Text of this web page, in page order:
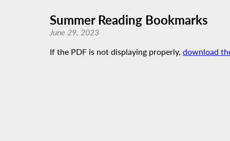
Summer Reading Bookmarks
June 29, 2023
If the PDF is not displaying properly, download